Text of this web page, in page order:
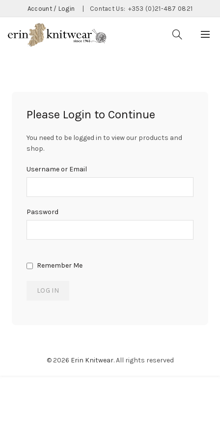
Account / Login Contact Us: +353 (0)21-487 0821
Please Login to Continue
You need to be logged in to view our products and
shop.
Username or Email
Password
Remember Me
© 2026 Erin Knitwear. All rights reserved